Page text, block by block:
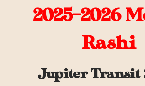
2025-2026
Rashi
Jupiter Transit